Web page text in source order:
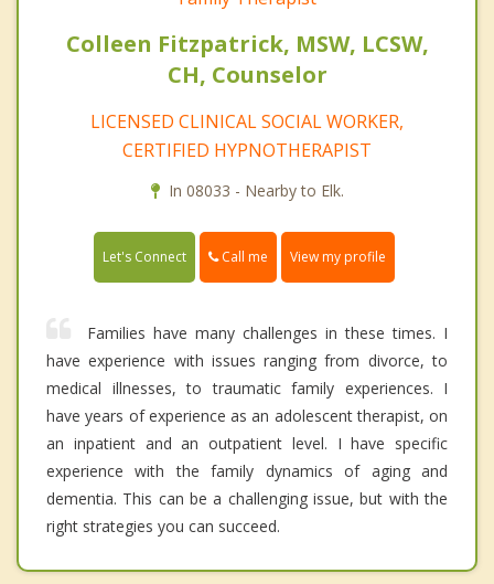
Colleen Fitzpatrick, MSW, LCSW,
CH, Counselor
LICENSED CLINICAL SOCIAL WORKER,
CERTIFIED HYPNOTHERAPIST
In 08033 - Nearby to Elk.
Let's Connect Call me View my profile
Families have many challenges in these times. I
have experience with issues ranging from divorce, to
medical illnesses, to traumatic family experiences. I
have years of experience as an adolescent therapist, on
an inpatient and an outpatient level. I have specific
experience with the family dynamics of aging and
dementia. This can be a challenging issue, but with the
right strategies you can succeed.